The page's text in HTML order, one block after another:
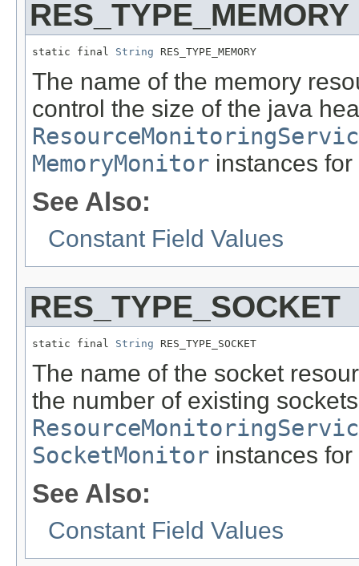
RES_TYPE_MEMORY
static final String RES_TYPE_MEMORY
The name of the memory
control the size of the java
MemoryMonitor instances
See Also:
Constant Field Values
RES_TYPE_SOCKET
static final String RES_TYPE_SOCKET
The name of the socket
the number of existing
SocketMonitor instances
See Also:
Constant Field Values